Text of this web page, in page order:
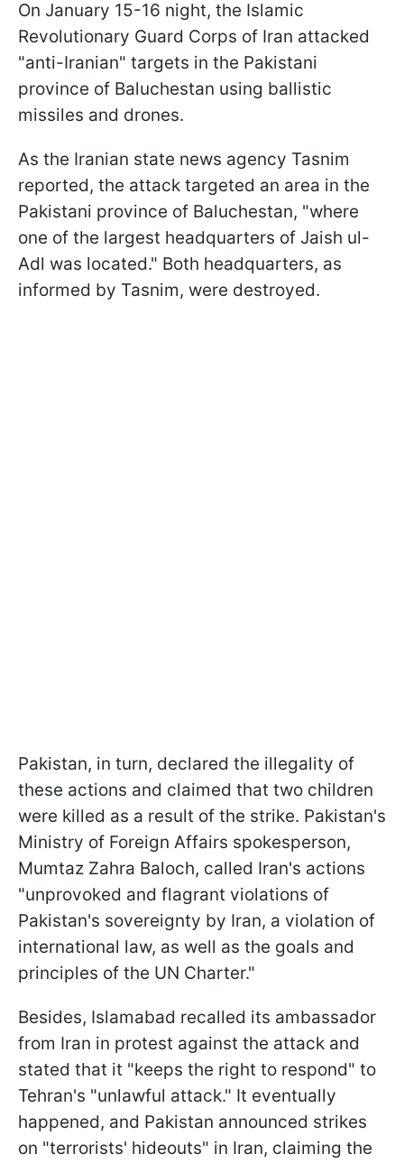
On January 15-16 night, the Islamic
Revolutionary Guard Corps of Iran attacked
"anti-Iranian" targets in the Pakistani
province of Baluchestan using ballistic
missiles and drones.
As the Iranian state news agency Tasnim
reported, the attack targeted an area in the
Pakistani province of Baluchestan, "where
one of the largest headquarters of Jaish ul-
Adl was located." Both headquarters, as
informed by Tasnim, were destroyed.
Pakistan, in turn, declared the illegality of
these actions and claimed that two children
were killed as a result of the strike. Pakistan's
Ministry of Foreign Affairs spokesperson,
Mumtaz Zahra Baloch, called Iran's actions
"unprovoked and flagrant violations of
Pakistan's sovereignty by Iran, a violation of
international law, as well as the goals and
principles of the UN Charter."
Besides, Islamabad recalled its ambassador
from Iran in protest against the attack and
stated that it "keeps the right to respond" to
Tehran's "unlawful attack." It eventually
happened, and Pakistan announced strikes
on "terrorists' hideouts" in Iran, claiming the